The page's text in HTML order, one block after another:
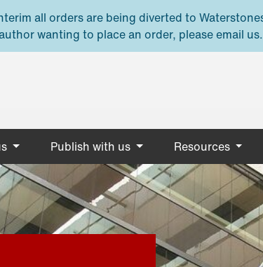
all orders are being diverted to
wanting to place an order, please email us.
Publish with us Resources